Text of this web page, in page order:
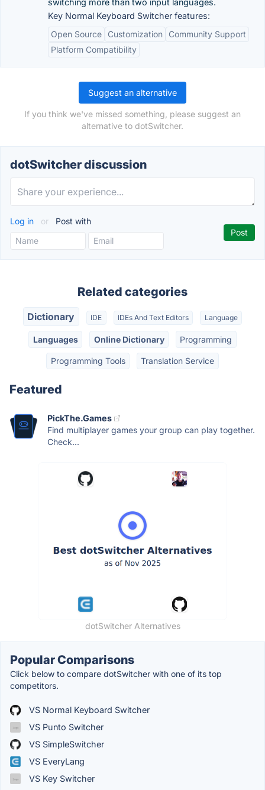
switching more than two input languages.
Key Normal Keyboard Switcher features:
Open Source
Customization
Community Support
Platform Compatibility
Suggest an alternative
If you think we've missed something, please suggest an
alternative to dotSwitcher.
dotSwitcher discussion
Log in or Post with
Related categories
Dictionary IDE IDEs And Text Editors Language
Languages Online Dictionary Programming
Programming Tools Translation Service
Featured
PickThe.Games
Find multiplayer games your group can play together.
Check...
dotSwitcher Alternatives
Popular Comparisons
Click below to compare dotSwitcher with one of its top
competitors.
VS Normal Keyboard Switcher
VS Punto Switcher
VS SimpleSwitcher
VS EveryLang
VS Key Switcher